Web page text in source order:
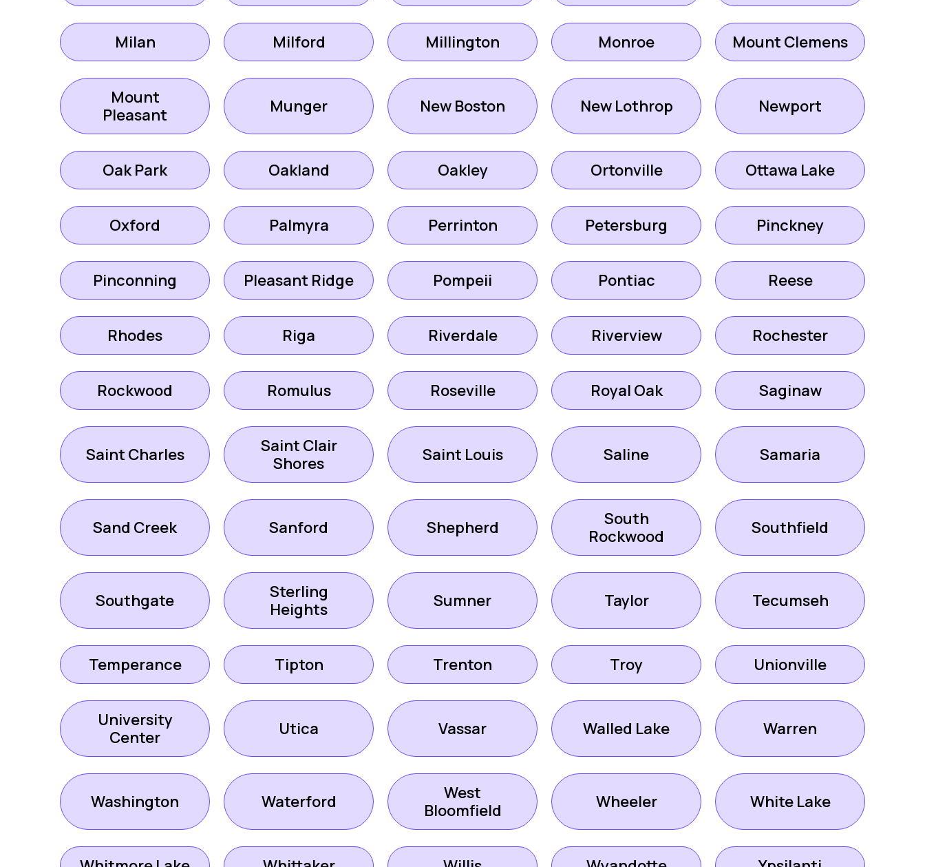
Milan Milford Millington Monroe Mount Clemens
Mount
Pleasant
Munger New Boston New Lothrop Newport
Oak Park Oakland Oakley Ortonville Ottawa Lake
Oxford Palmyra Perrinton Petersburg Pinckney
Pinconning Pleasant Ridge Pompeii Pontiac Reese
Rhodes Riga Riverdale Riverview Rochester
Rockwood Romulus Roseville Royal Oak Saginaw
Saint Charles
Saint Clair
Shores
Saint Louis Saline Samaria
Sand Creek Sanford Shepherd
South
Rockwood
Southfield
Southgate
Sterling
Heights
Sumner Taylor Tecumseh
Temperance Tipton Trenton Troy Unionville
University
Center
Utica Vassar Walled Lake Warren
Washington Waterford
West
Bloomfield
Wheeler White Lake